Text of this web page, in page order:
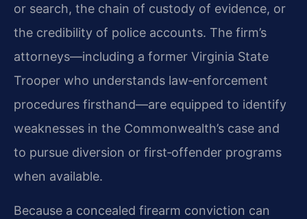
or search, the chain of custody of evidence, or
the credibility of police accounts. The firm’s
attorneys—including a former Virginia State
Trooper who understands law‑enforcement
procedures firsthand—are equipped to identify
weaknesses in the Commonwealth’s case and
to pursue diversion or first‑offender programs
when available.
Because a concealed firearm conviction can